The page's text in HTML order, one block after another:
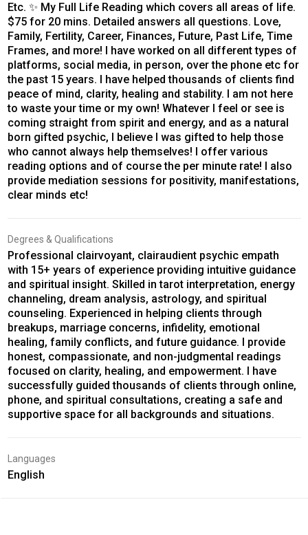
Etc. ✨ My Full Life Reading which covers all areas of life.
$75 for 20 mins. Detailed answers all questions. Love,
Family, Fertility, Career, Finances, Future, Past Life, Time
Frames, and more! I have worked on all different types of
platforms, social media, in person, over the phone etc for
the past 15 years. I have helped thousands of clients find
peace of mind, clarity, healing and stability. I am not here
to waste your time or my own! Whatever I feel or see is
coming straight from spirit and energy, and as a natural
born gifted psychic, I believe I was gifted to help those
who cannot always help themselves! I offer various
reading options and of course the per minute rate! I also
provide mediation sessions for positivity, manifestations,
clear minds etc!
Degrees & Qualifications
Professional clairvoyant, clairaudient psychic empath
with 15+ years of experience providing intuitive guidance
and spiritual insight. Skilled in tarot interpretation, energy
channeling, dream analysis, astrology, and spiritual
counseling. Experienced in helping clients through
breakups, marriage concerns, infidelity, emotional
healing, family conflicts, and future guidance. I provide
honest, compassionate, and non-judgmental readings
focused on clarity, healing, and empowerment. I have
successfully guided thousands of clients through online,
phone, and spiritual consultations, creating a safe and
supportive space for all backgrounds and situations.
Languages
English